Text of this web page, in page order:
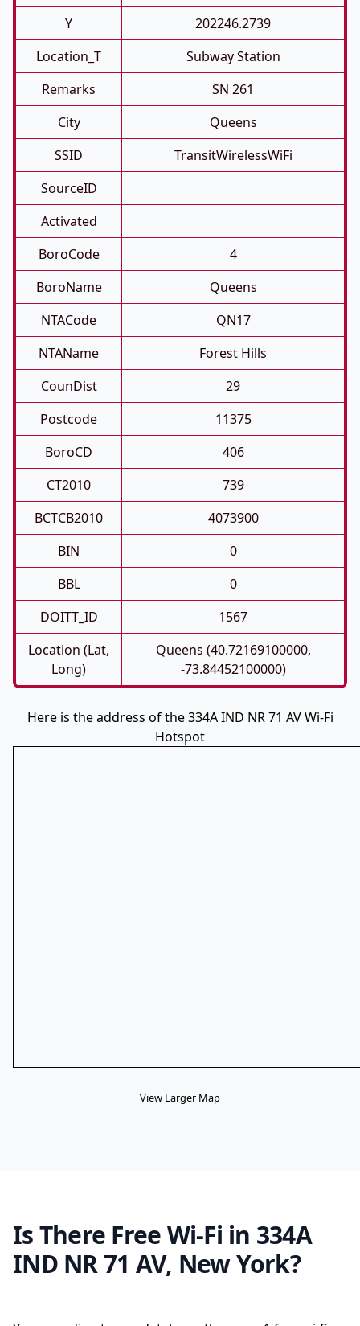
Y
202246.2739
Location_T
Subway Station
Remarks
SN 261
City
Queens
SSID
TransitWirelessWiFi
SourceID
Activated
BoroCode
4
BoroName
Queens
NTACode
QN17
NTAName
Forest Hills
CounDist
29
Postcode
11375
BoroCD
406
CT2010
739
BCTCB2010
4073900
BIN
0
BBL
0
DOITT_ID
1567
Location (Lat,
Long)
Queens (40.72169100000,
-73.84452100000)
Here is the address of the 334A IND NR 71 AV Wi-Fi
Hotspot
View Larger Map
Is There Free Wi-Fi in 334A
IND NR 71 AV, New York?